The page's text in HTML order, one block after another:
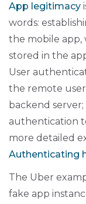
App legitimacy
words:
the mobile
stored in the
User
the remote
backend
authentication
more detailed
Authenticating
The Uber
fake app